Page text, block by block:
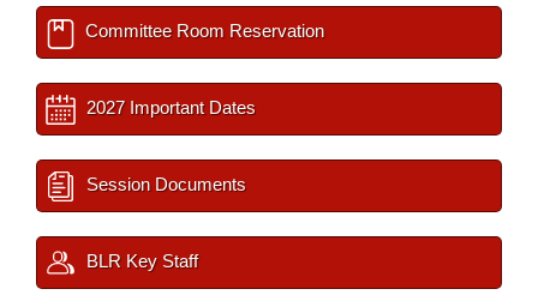
Committee Room Reservation
2027 Important Dates
Session Documents
BLR Key Staff